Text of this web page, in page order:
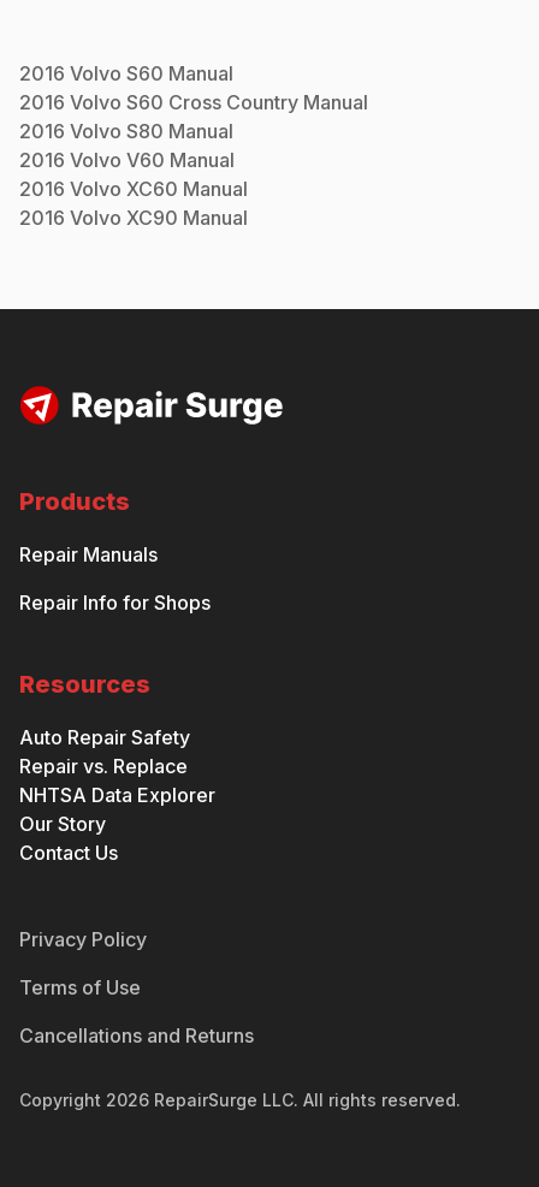
2016 Volvo S60 Manual
2016 Volvo S60 Cross Country Manual
2016 Volvo S80 Manual
2016 Volvo V60 Manual
2016 Volvo XC60 Manual
2016 Volvo XC90 Manual
Products
Repair Manuals
Repair Info for Shops
Resources
Auto Repair Safety
Repair vs. Replace
NHTSA Data Explorer
Our Story
Contact Us
Privacy Policy
Terms of Use
Cancellations and Returns
Copyright 2026 RepairSurge LLC. All rights reserved.